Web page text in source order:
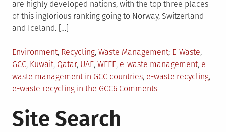
are highly developed nations, with the top three places
of this inglorious ranking going to Norway, Switzerland
and Iceland. […]
Posted
in
Environment, Recycling, Waste Management Tagged
E-Waste,
GCC, Kuwait, Qatar, UAE, WEEE, e-waste management, e-
waste management in GCC countries, e-waste recycling,
e-waste recycling in the GCC6 Commentson
Site Search